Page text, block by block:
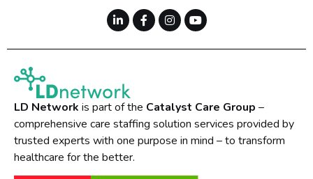
LD Network is part of the Catalyst Care Group –
comprehensive care staffing solution services provided by
trusted experts with one purpose in mind – to transform
healthcare for the better.